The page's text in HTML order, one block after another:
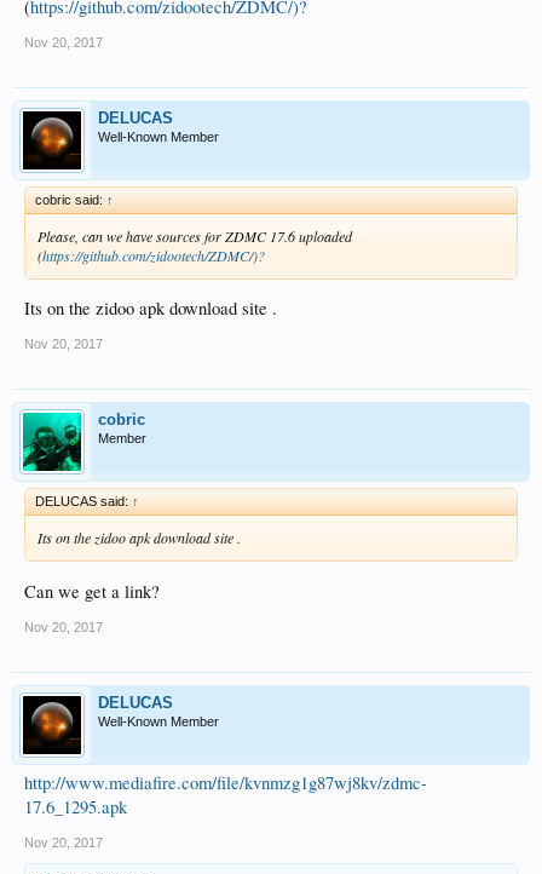
(https://github.com/zidootech/ZDMC/)?
Nov 20, 2017
DELUCAS
Well-Known Member
cobric said: ↑
Please, can we have sources for ZDMC 17.6 uploaded
(https://github.com/zidootech/ZDMC/)?
Its on the zidoo apk download site .
Nov 20, 2017
cobric
Member
DELUCAS said: ↑
Its on the zidoo apk download site .
Can we get a link?
Nov 20, 2017
DELUCAS
Well-Known Member
http://www.mediafire.com/file/kvnmzg1g87wj8kv/zdmc-
17.6_1295.apk
Nov 20, 2017